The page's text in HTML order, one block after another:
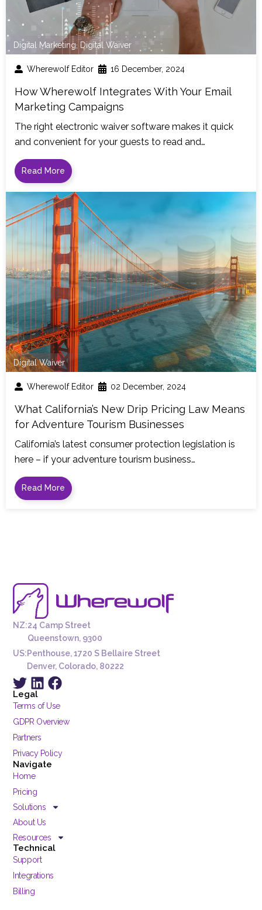
Digital Marketing, Digital Waiver
Wherewolf Editor 16 December, 2024
How Wherewolf Integrates With Your Email
Marketing Campaigns
The right electronic waiver software makes it quick
and convenient for your guests to read and…
Read More
Digital Waiver
Wherewolf Editor 02 December, 2024
What California’s New Drip Pricing Law Means
for Adventure Tourism Businesses
California’s latest consumer protection legislation is
here – if your adventure tourism business…
Read More
NZ:24 Camp Street
Queenstown, 9300
US:Penthouse, 1720 S Bellaire Street
Denver, Colorado, 80222
Legal
Terms of Use
GDPR Overview
Partners
Privacy Policy
Navigate
Home
Pricing
Solutions
About Us
Resources
Technical
Support
Integrations
Billing